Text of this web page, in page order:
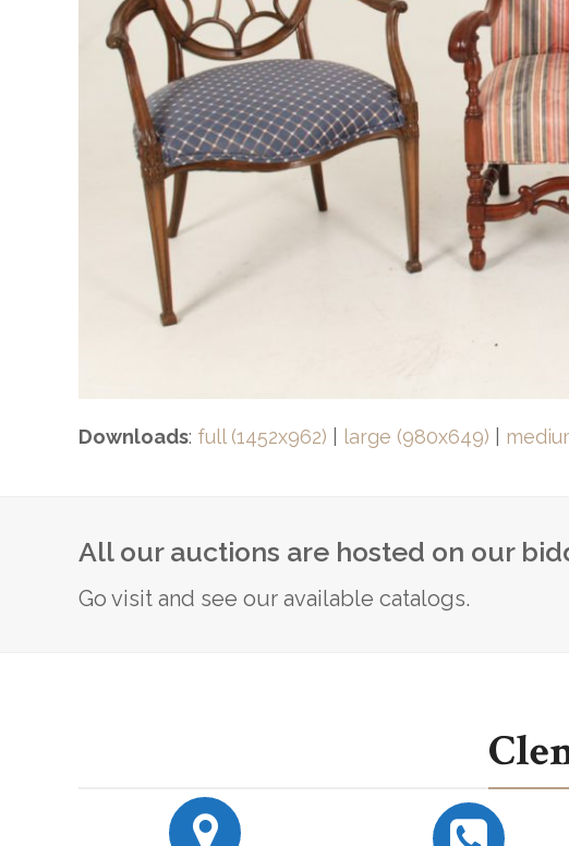
Downloads: full (1452x962) large (980x649)
All our auctions are hosted on our
Go visit and see our available catalogs.